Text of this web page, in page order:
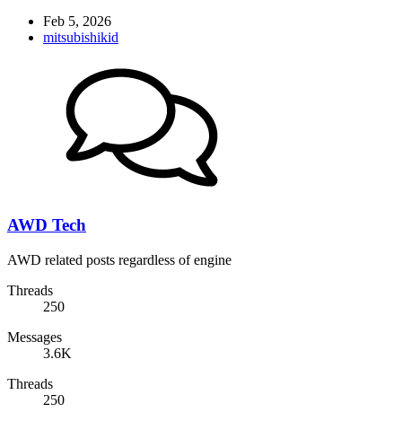
Feb 5, 2026
mitsubishikid
AWD Tech
AWD related posts regardless of engine
Threads
250
Messages
3.6K
Threads
250